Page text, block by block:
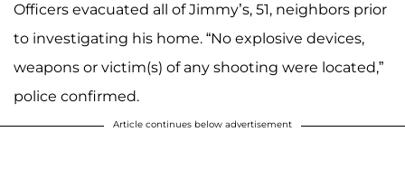
Officers evacuated all of Jimmy’s, 51, neighbors prior
to investigating his home. “No explosive devices,
weapons or victim(s) of any shooting were located,”
police confirmed.
Article continues below advertisement